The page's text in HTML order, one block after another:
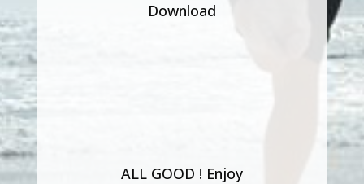
Download
ALL GOOD ! Enjoy